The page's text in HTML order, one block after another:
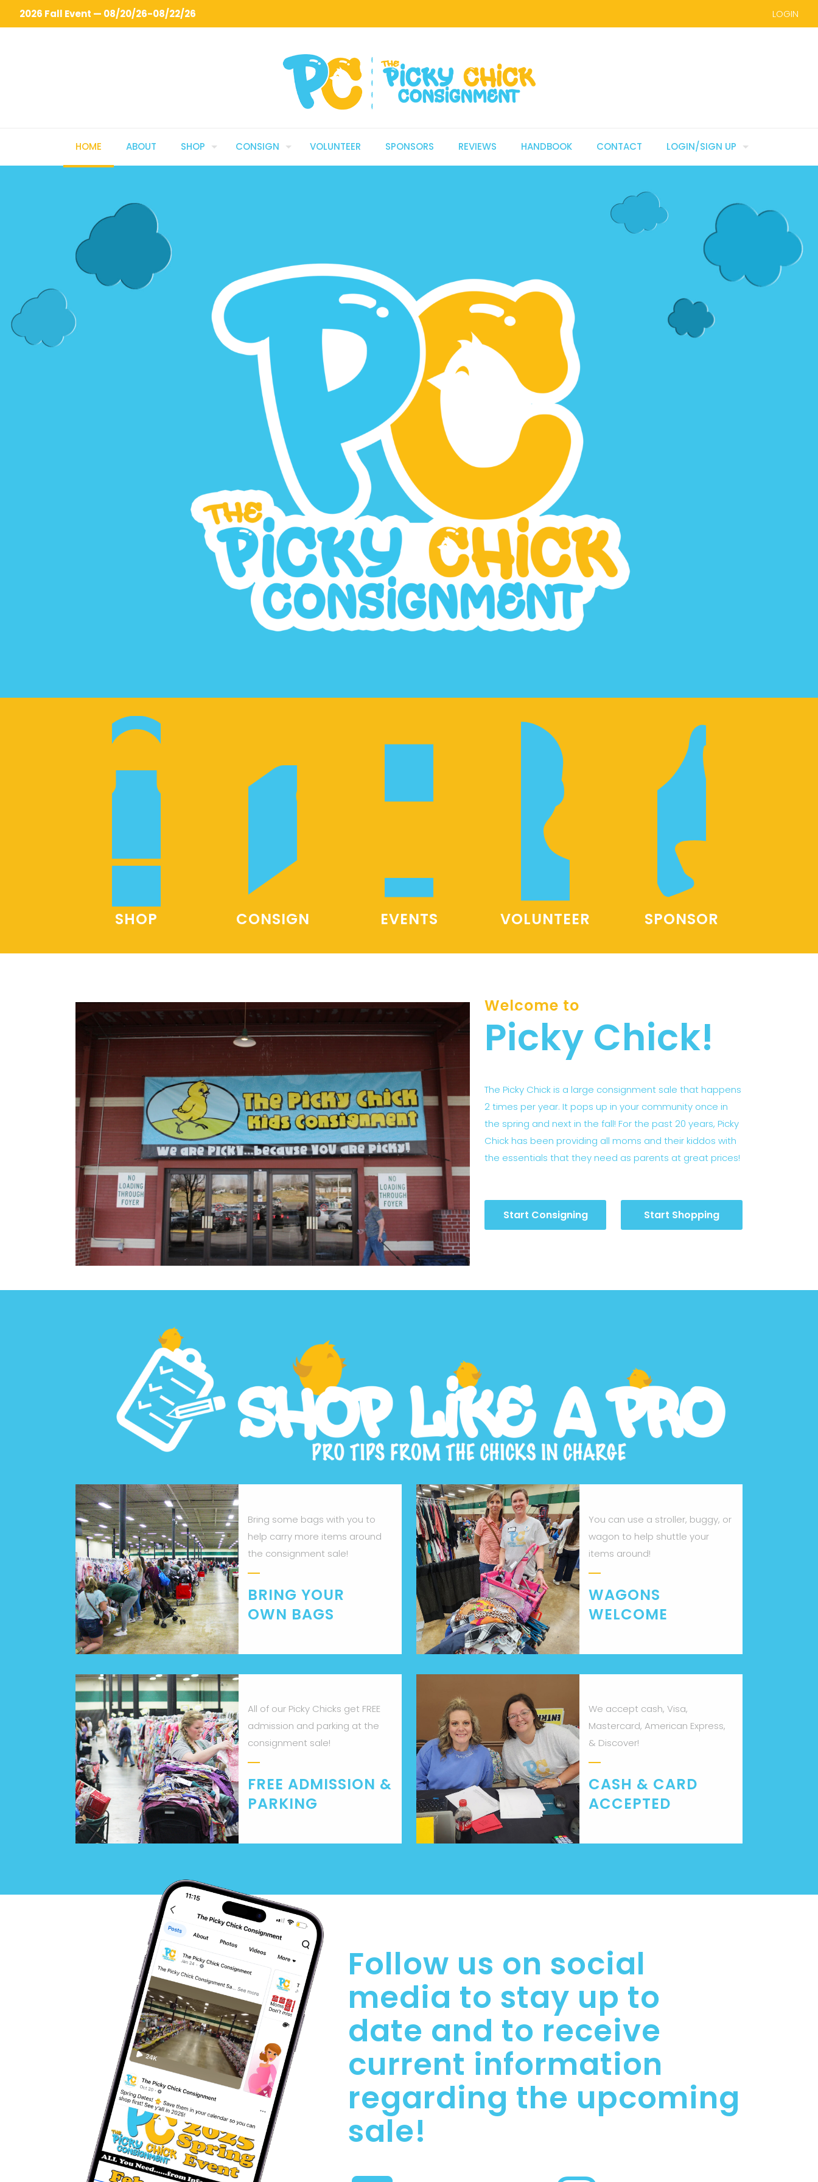
2026 Fall Event — 08/20/26-08/22/26 LOGIN
HOME ABOUT SHOP CONSIGN VOLUNTEER SPONSORS REVIEWS HANDBOOK CONTACT LOGIN/SIGN UP
SHOP CONSIGN EVENTS VOLUNTEER SPONSOR
Welcome to
Picky Chick!
The Picky Chick is a large consignment sale that happens
2 times per year. It pops up in your community once in
the spring and next in the fall! For the past 20 years, Picky
Chick has been providing all moms and their kiddos with
the essentials that they need as parents at great prices!
Start Consigning Start Shopping
Bring some bags with you to
help carry more items around
the consignment sale!
BRING YOUR
OWN BAGS
You can use a stroller, buggy, or
wagon to help shuttle your
items around!
WAGONS
WELCOME
All of our Picky Chicks get FREE
admission and parking at the
consignment sale!
FREE ADMISSION &
PARKING
We accept cash, Visa,
Mastercard, American Express,
& Discover!
CASH & CARD
ACCEPTED
Follow us on social
media to stay up to
date and to receive
current information
regarding the upcoming
sale!